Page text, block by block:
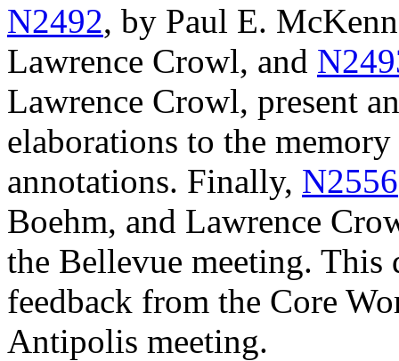
N2492, by Paul E.
Lawrence Crowl, and
Lawrence Crowl, present
elaborations to the
annotations. Finally, N2556
Boehm, and Lawrence
the Bellevue meeting.
feedback from the Core
Antipolis meeting.